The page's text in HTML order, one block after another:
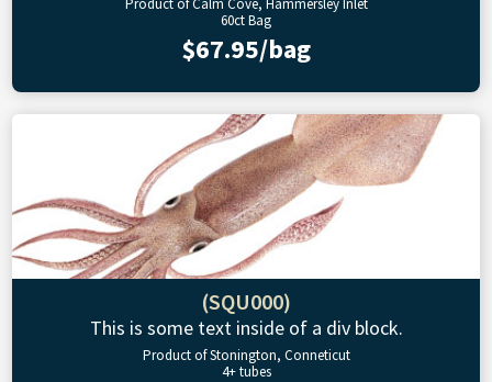
Product of Calm Cove, Hammersley Inlet
60ct Bag
$67.95/bag
(SQU000)
This is some text inside of a div block.
Product of Stonington, Conneticut
4+ tubes